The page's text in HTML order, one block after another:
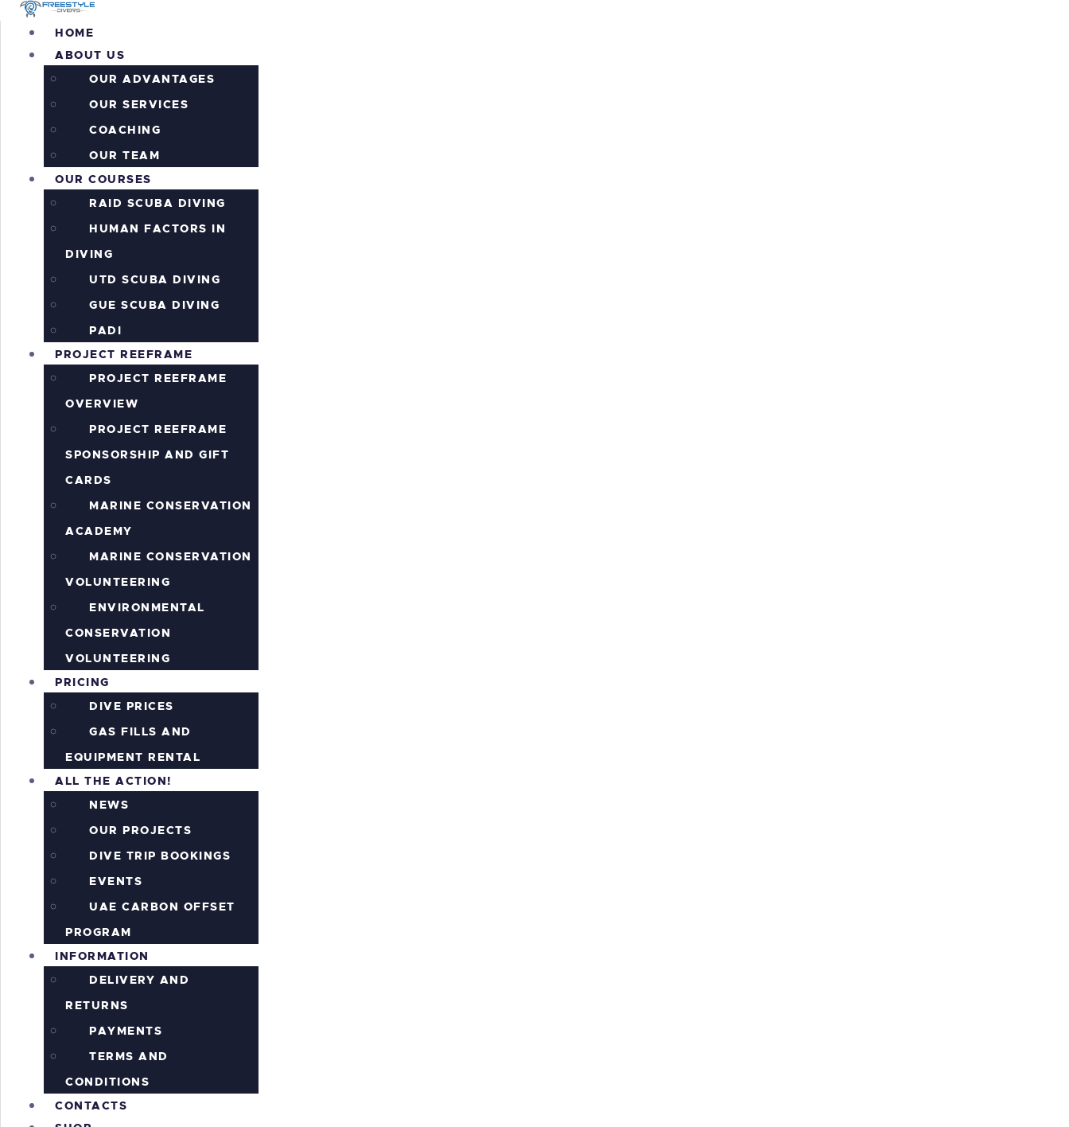
HOME
ABOUT US
OUR ADVANTAGES
OUR SERVICES
COACHING
OUR TEAM
OUR COURSES
RAID SCUBA DIVING
HUMAN FACTORS IN
DIVING
UTD SCUBA DIVING
GUE SCUBA DIVING
PADI
PROJECT REEFRAME
PROJECT REEFRAME
OVERVIEW
PROJECT REEFRAME
SPONSORSHIP AND GIFT
CARDS
MARINE CONSERVATION
ACADEMY
MARINE CONSERVATION
VOLUNTEERING
ENVIRONMENTAL
CONSERVATION
VOLUNTEERING
PRICING
DIVE PRICES
GAS FILLS AND
EQUIPMENT RENTAL
ALL THE ACTION!
NEWS
OUR PROJECTS
DIVE TRIP BOOKINGS
EVENTS
UAE CARBON OFFSET
PROGRAM
INFORMATION
DELIVERY AND
RETURNS
PAYMENTS
TERMS AND
CONDITIONS
CONTACTS